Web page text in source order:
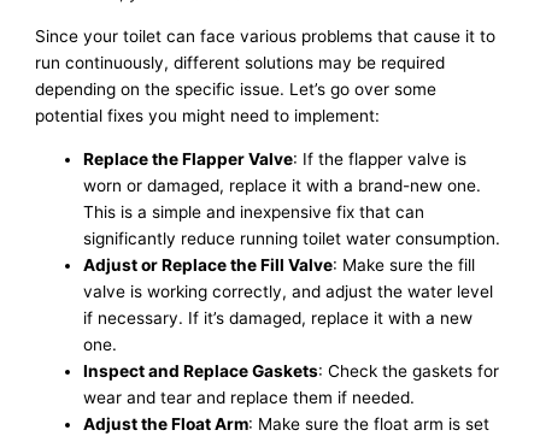
Since your toilet can face various problems that cause it to
run continuously, different solutions may be required
depending on the specific issue. Let’s go over some
potential fixes you might need to implement:
Replace the Flapper Valve: If the flapper valve is
worn or damaged, replace it with a brand-new one.
This is a simple and inexpensive fix that can
significantly reduce running toilet water consumption.
Adjust or Replace the Fill Valve: Make sure the fill
valve is working correctly, and adjust the water level
if necessary. If it’s damaged, replace it with a new
one.
Inspect and Replace Gaskets: Check the gaskets for
wear and tear and replace them if needed.
Adjust the Float Arm: Make sure the float arm is set